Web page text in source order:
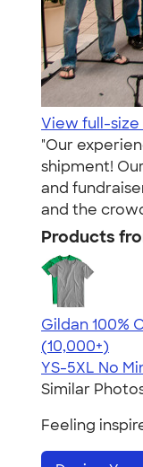
View full-size
"Our
shipment!
and
and the
Products
Gildan 100%
4.63
71535
(10,000+)
YS-5XL No
Similar
Feeling